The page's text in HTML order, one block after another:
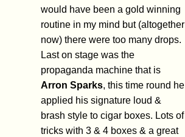
would have been a gold winning
routine in my mind but (altogether
now) there were too many drops.
Last on stage was the
propaganda machine that is
Arron Sparks, this time round he
applied his signature loud &
brash style to cigar boxes. Lots of
tricks with 3 & 4 boxes & a great